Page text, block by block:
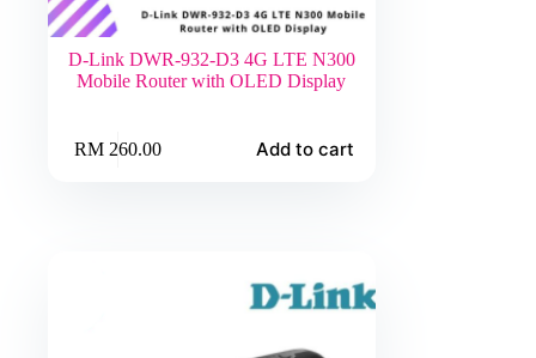
D-Link DWR-932-D3 4G LTE N300
Mobile Router with OLED Display
RM260.00 Add to cart